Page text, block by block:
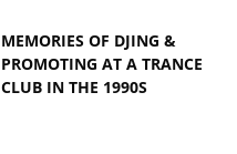
MEMORIES OF DJING &
PROMOTING AT A TRANCE
CLUB IN THE 1990S